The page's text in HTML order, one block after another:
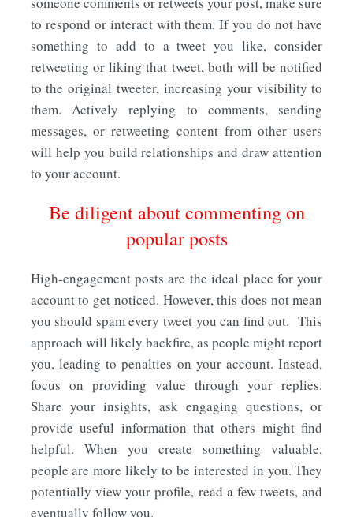
to respond or interact with them. If you do not have
something to add to a tweet you like, consider
retweeting or liking that tweet, both will be notified
to the original tweeter, increasing your visibility to
them. Actively replying to comments, sending
messages, or retweeting content from other users
will help you build relationships and draw attention
to your account.
Be diligent about commenting on
popular posts
High-engagement posts are the ideal place for your
account to get noticed. However, this does not mean
you should spam every tweet you can find out. This
approach will likely backfire, as people might report
you, leading to penalties on your account. Instead,
focus on providing value through your replies.
Share your insights, ask engaging questions, or
provide useful information that others might find
helpful. When you create something valuable,
people are more likely to be interested in you. They
potentially view your profile, read a few tweets, and
eventually follow you.